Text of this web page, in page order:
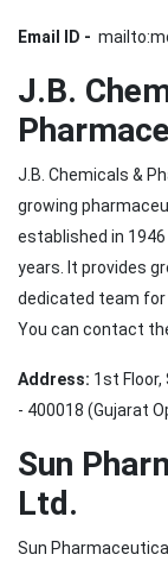
Email ID -
J.B.
J.B. Chemicals &
growing
established in
years. It provides
dedicated team for
You can contact
Address: 1st Floor,
- 400018 (Gujarat
Sun
Ltd.
Sun